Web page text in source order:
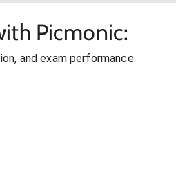
Picmonic:
and exam performance.